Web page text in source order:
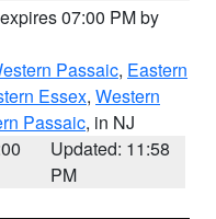
07:00 PM by
Passaic, Eastern
Essex, Western
Passaic, in NJ
Updated: 11:58
PM